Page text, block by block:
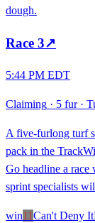
dough.
Race 3↗
5:44 PM EDT
Claiming · 5 fur·
A five-furlong turf
pack in the
Go headline a race
sprint specialists
win11Can't Deny It